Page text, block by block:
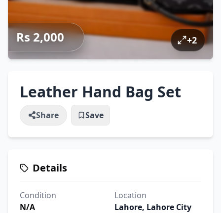
Rs 2,000 +2
Leather Hand Bag Set
Share Save
Details
Condition
N/A
Location
Lahore, Lahore City